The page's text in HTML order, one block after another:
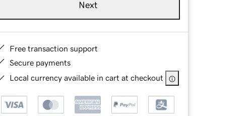
Next
Free transaction support
Secure payments
Local currency available in cart at checkout